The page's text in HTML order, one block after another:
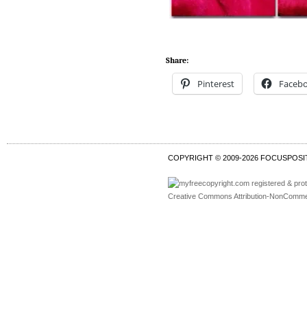
Share:
Pinterest
COPYRIGHT © 2009-2026
Creative Commons Attribution-